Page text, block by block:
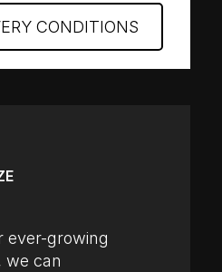
CONDITIONS
ever-growing
we can